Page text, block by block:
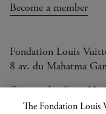
Become a member
Fondation Louis
8 av. du Mahatma
Open today from
The Fondation Louis